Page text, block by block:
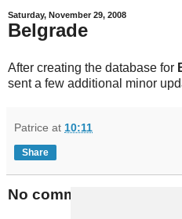
Saturday, November 29, 2008
Belgrade
After creating the database for
sent a few additional minor
Patrice at 10:11
Share
No comments: